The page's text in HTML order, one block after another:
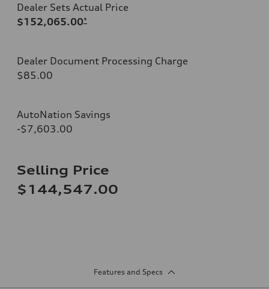
Dealer Sets Actual Price
$152,065.00*
Dealer Document Processing Charge
$85.00
AutoNation Savings
-$7,603.00
Selling Price
$144,547.00
Features and Specs